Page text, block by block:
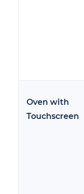
Oven with
Touchscreen